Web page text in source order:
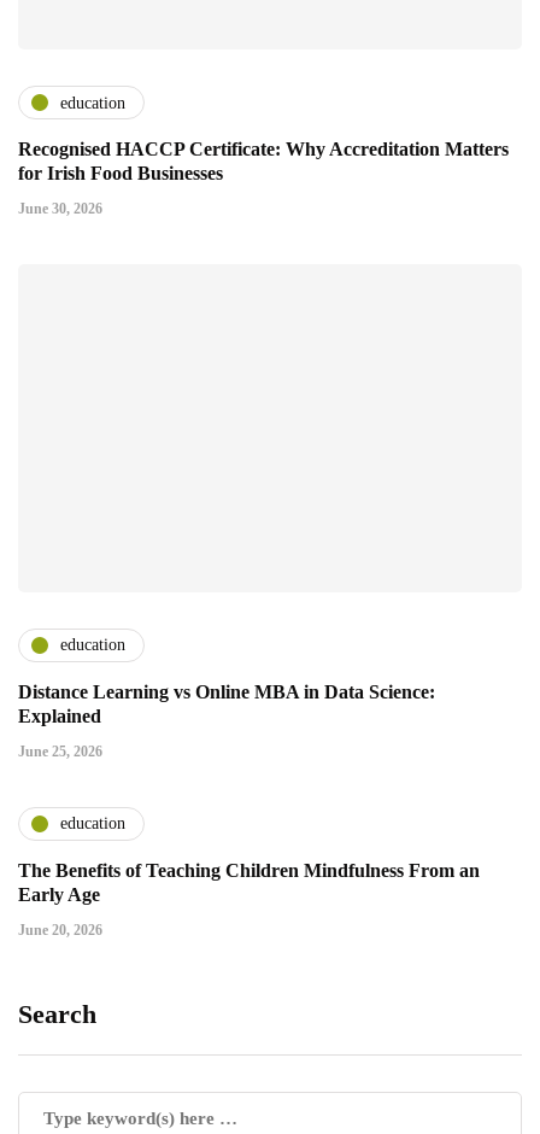
education
Recognised HACCP Certificate: Why Accreditation Matters
for Irish Food Businesses
June 30, 2026
education
Distance Learning vs Online MBA in Data Science:
Explained
June 25, 2026
education
The Benefits of Teaching Children Mindfulness From an
Early Age
June 20, 2026
Search